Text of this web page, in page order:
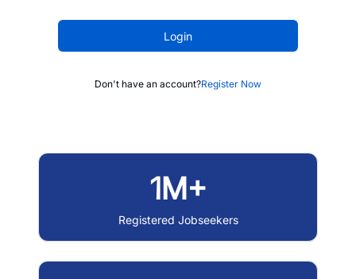
Login
Don't have an account?Register Now
1M+
Registered Jobseekers